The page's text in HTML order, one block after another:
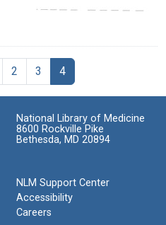
2 3 4
National Library of Medicine
8600 Rockville Pike
Bethesda, MD 20894
NLM Support Center
Accessibility
Careers